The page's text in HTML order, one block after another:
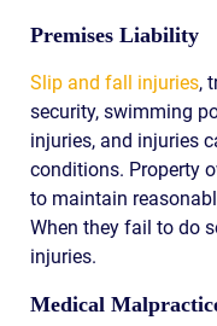
Premises Liability
Slip and fall injuries,
security, swimming
injuries, and injuries
conditions. Property
to maintain
When they fail to do
injuries.
Medical